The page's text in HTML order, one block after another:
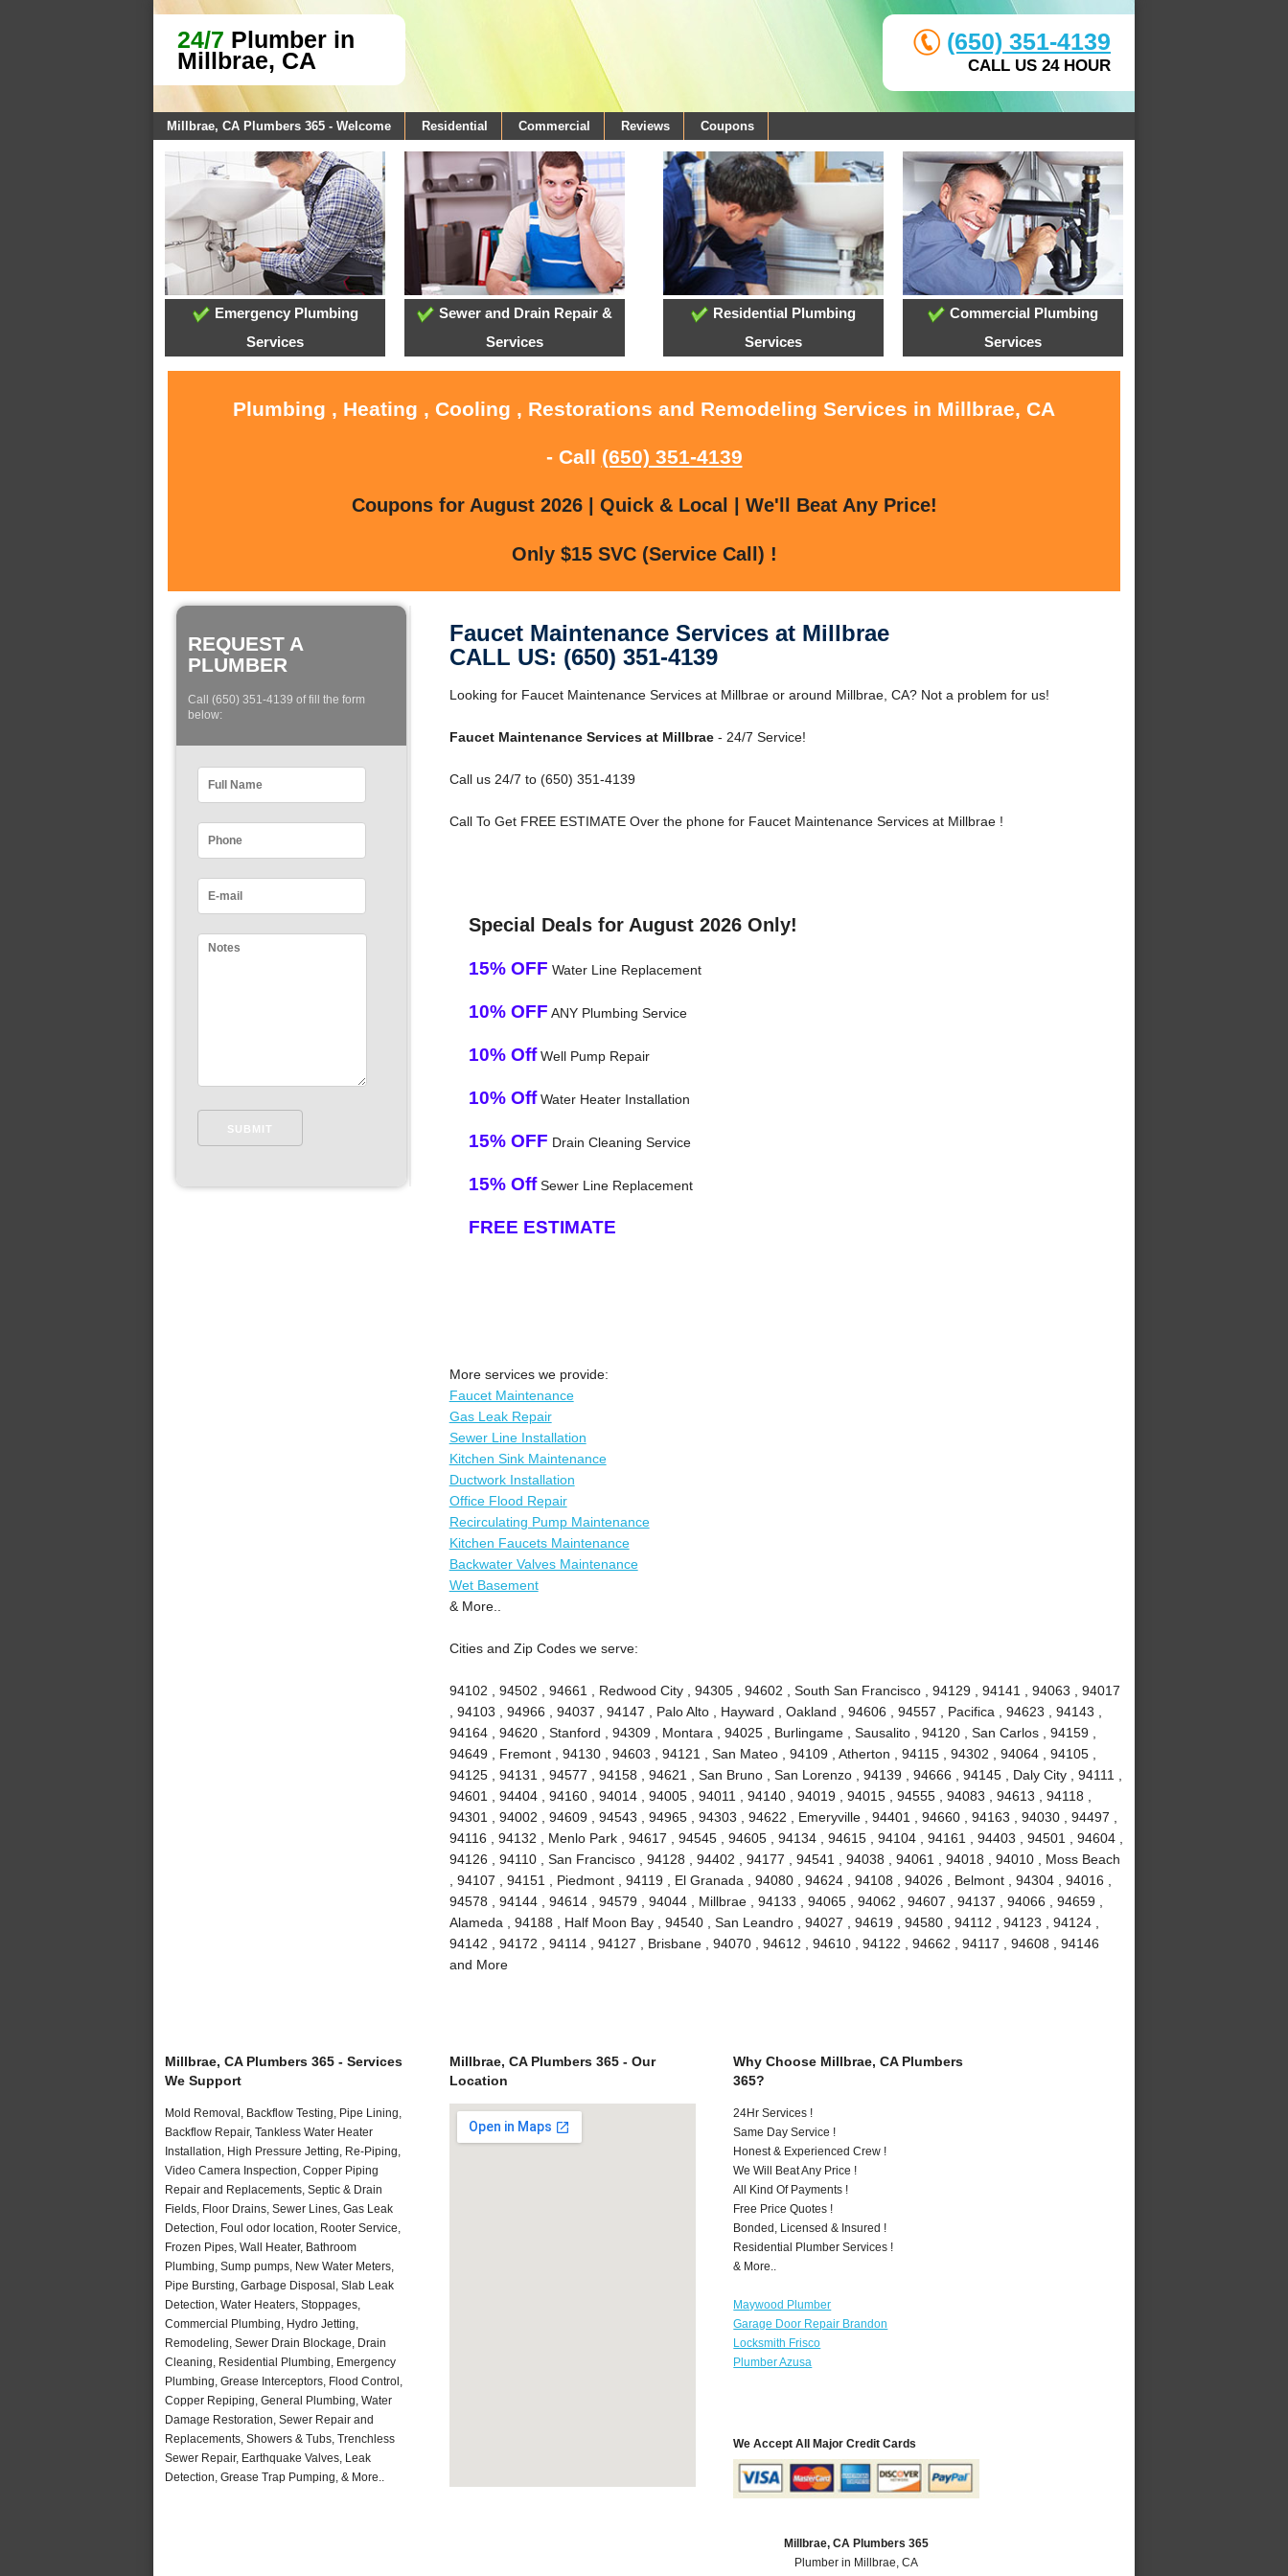
24/7 Plumber in
Millbrae, CA
(650) 351-4139
CALL US 24 HOUR
Millbrae, CA Plumbers 365 - Welcome Residential Commercial Reviews Coupons
Emergency Plumbing
Services
Sewer and Drain Repair &
Services
Residential Plumbing
Services
Commercial Plumbing
Services
Plumbing , Heating , Cooling , Restorations and Remodeling Services in Millbrae, CA
- Call (650) 351-4139
Coupons for August 2026 | Quick & Local | We'll Beat Any Price!
Only $15 SVC (Service Call) !
REQUEST A
PLUMBER
Call (650) 351-4139 of fill the form
below:
Faucet Maintenance Services at Millbrae
CALL US: (650) 351-4139
Looking for Faucet Maintenance Services at Millbrae or around Millbrae, CA? Not a problem for us!
Faucet Maintenance Services at Millbrae- 24/7 Service!
Call us 24/7 to (650) 351-4139
Call To Get FREE ESTIMATE Over the phone for Faucet Maintenance Services at Millbrae !
Special Deals for August 2026 Only!
15% OFF Water Line Replacement
10% OFF ANY Plumbing Service
10% OffWell Pump Repair
10% OffWater Heater Installation
15% OFF Drain Cleaning Service
15% OffSewer Line Replacement
FREE ESTIMATE
More services we provide:
Faucet Maintenance
Gas Leak Repair
Sewer Line Installation
Kitchen Sink Maintenance
Ductwork Installation
Office Flood Repair
Recirculating Pump Maintenance
Kitchen Faucets Maintenance
Backwater Valves Maintenance
Wet Basement
& More..
Cities and Zip Codes we serve:
94102 , 94502 , 94661 , Redwood City , 94305 , 94602 , South San Francisco , 94129 , 94141 , 94063 , 94017
, 94103 , 94966 , 94037 , 94147 , Palo Alto , Hayward , Oakland , 94606 , 94557 , Pacifica , 94623 , 94143 ,
94164 , 94620 , Stanford , 94309 , Montara , 94025 , Burlingame , Sausalito , 94120 , San Carlos , 94159 ,
94649 , Fremont , 94130 , 94603 , 94121 , San Mateo , 94109 , Atherton , 94115 , 94302 , 94064 , 94105 ,
94125 , 94131 , 94577 , 94158 , 94621 , San Bruno , San Lorenzo , 94139 , 94666 , 94145 , Daly City , 94111 ,
94601 , 94404 , 94160 , 94014 , 94005 , 94011 , 94140 , 94019 , 94015 , 94555 , 94083 , 94613 , 94118 ,
94301 , 94002 , 94609 , 94543 , 94965 , 94303 , 94622 , Emeryville , 94401 , 94660 , 94163 , 94030 , 94497 ,
94116 , 94132 , Menlo Park , 94617 , 94545 , 94605 , 94134 , 94615 , 94104 , 94161 , 94403 , 94501 , 94604 ,
94126 , 94110 , San Francisco , 94128 , 94402 , 94177 , 94541 , 94038 , 94061 , 94018 , 94010 , Moss Beach
, 94107 , 94151 , Piedmont , 94119 , El Granada , 94080 , 94624 , 94108 , 94026 , Belmont , 94304 , 94016 ,
94578 , 94144 , 94614 , 94579 , 94044 , Millbrae , 94133 , 94065 , 94062 , 94607 , 94137 , 94066 , 94659 ,
Alameda , 94188 , Half Moon Bay , 94540 , San Leandro , 94027 , 94619 , 94580 , 94112 , 94123 , 94124 ,
94142 , 94172 , 94114 , 94127 , Brisbane , 94070 , 94612 , 94610 , 94122 , 94662 , 94117 , 94608 , 94146
and More
Millbrae, CA Plumbers 365 - Services
We Support
Mold Removal, Backflow Testing, Pipe Lining,
Backflow Repair, Tankless Water Heater
Installation, High Pressure Jetting, Re-Piping,
Video Camera Inspection, Copper Piping
Repair and Replacements, Septic & Drain
Fields, Floor Drains, Sewer Lines, Gas Leak
Detection, Foul odor location, Rooter Service,
Frozen Pipes, Wall Heater, Bathroom
Plumbing, Sump pumps, New Water Meters,
Pipe Bursting, Garbage Disposal, Slab Leak
Detection, Water Heaters, Stoppages,
Commercial Plumbing, Hydro Jetting,
Remodeling, Sewer Drain Blockage, Drain
Cleaning, Residential Plumbing, Emergency
Plumbing, Grease Interceptors, Flood Control,
Copper Repiping, General Plumbing, Water
Damage Restoration, Sewer Repair and
Replacements, Showers & Tubs, Trenchless
Sewer Repair, Earthquake Valves, Leak
Detection, Grease Trap Pumping, & More..
Millbrae, CA Plumbers 365 - Our
Location
Why Choose Millbrae, CA Plumbers
365?
24Hr Services !
Same Day Service !
Honest & Experienced Crew !
We Will Beat Any Price !
All Kind Of Payments !
Free Price Quotes !
Bonded, Licensed & Insured !
Residential Plumber Services !
& More..
Maywood Plumber
Garage Door Repair Brandon
Locksmith Frisco
Plumber Azusa
We Accept All Major Credit Cards
Millbrae, CA Plumbers 365
Plumber in Millbrae, CA